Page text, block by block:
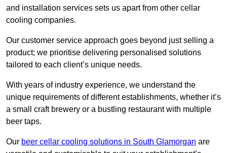
and installation services sets us apart from other cellar
cooling companies.
Our customer service approach goes beyond just selling a
product; we prioritise delivering personalised solutions
tailored to each client’s unique needs.
With years of industry experience, we understand the
unique requirements of different establishments, whether it’s
a small craft brewery or a bustling restaurant with multiple
beer taps.
Our beer cellar cooling solutions in South Glamorgan are